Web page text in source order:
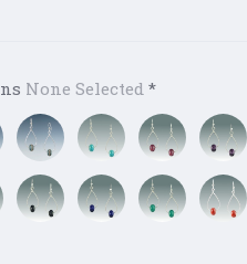
None Selected *
Green
Sea
Glass
Ocean
Pink
Mix
Purple
Mix
Black Cobalt Green Red